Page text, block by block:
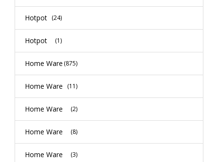
Hotpot (24)
Hotpot (1)
Home Ware (875)
Home Ware (11)
Home Ware (2)
Home Ware (8)
Home Ware (3)